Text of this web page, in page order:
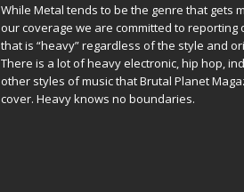
While Metal tends to be the genre that gets
our coverage we are committed to reporting
that is “heavy” regardless of the style and
There is a lot of heavy electronic, hip hop,
other styles of music that Brutal Planet
cover. Heavy knows no boundaries.